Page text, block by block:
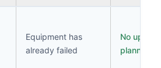
Equipment has
already failed
No upfront
planning